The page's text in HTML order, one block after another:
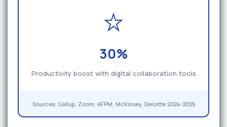
30%
Productivity boost with digital collaboration tools
Sources: Gallup, Zoom, AFPM, McKinsey, Deloitte 2024-2025